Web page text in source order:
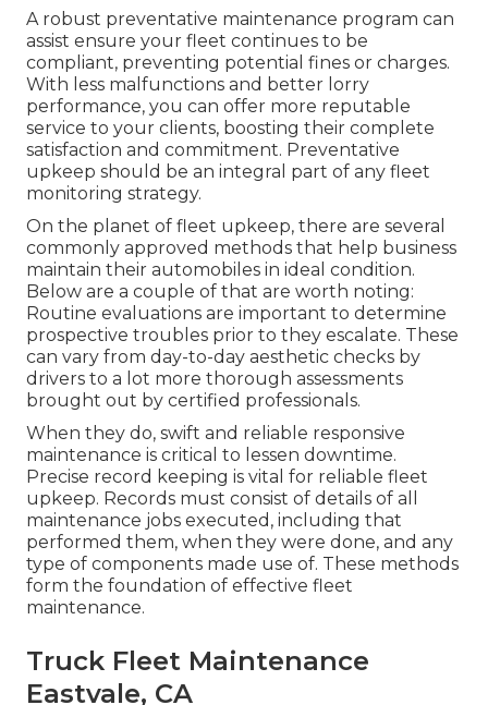
A robust preventative maintenance program can
assist ensure your fleet continues to be
compliant, preventing potential fines or charges.
With less malfunctions and better lorry
performance, you can offer more reputable
service to your clients, boosting their complete
satisfaction and commitment. Preventative
upkeep should be an integral part of any fleet
monitoring strategy.
On the planet of fleet upkeep, there are several
commonly approved methods that help business
maintain their automobiles in ideal condition.
Below are a couple of that are worth noting:
Routine evaluations are important to determine
prospective troubles prior to they escalate. These
can vary from day-to-day aesthetic checks by
drivers to a lot more thorough assessments
brought out by certified professionals.
When they do, swift and reliable responsive
maintenance is critical to lessen downtime.
Precise record keeping is vital for reliable fleet
upkeep. Records must consist of details of all
maintenance jobs executed, including that
performed them, when they were done, and any
type of components made use of. These methods
form the foundation of effective fleet
maintenance.
Truck Fleet Maintenance
Eastvale, CA